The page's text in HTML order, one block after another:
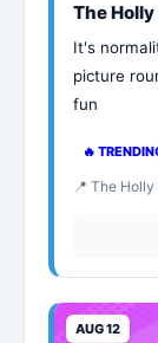
The
It's
picture
fun
🔥
📍 The Holly
AUG 12